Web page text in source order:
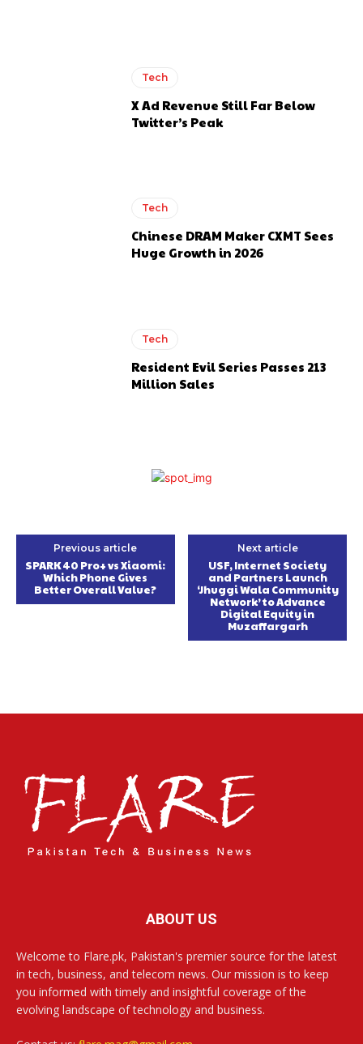
Tech
X Ad Revenue Still Far Below
Twitter’s Peak
Tech
Chinese DRAM Maker CXMT Sees
Huge Growth in 2026
Tech
Resident Evil Series Passes 213
Million Sales
Previous article
SPARK 40 Pro+ vs Xiaomi:
Which Phone Gives
Better Overall Value?
Next article
USF, Internet Society
and Partners Launch
‘Jhuggi Wala Community
Network’ to Advance
Digital Equity in
Muzaffargarh
ABOUT US
Welcome to Flare.pk, Pakistan's premier source for the latest
in tech, business, and telecom news. Our mission is to keep
you informed with timely and insightful coverage of the
evolving landscape of technology and business.